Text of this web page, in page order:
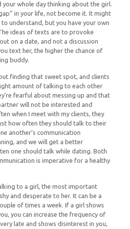
your whole day thinking about the girl.
in your life, not become it. It might
understand, but you have your own
ideas of texts are to provoke
on a date, and not a discussion
text her, the higher the chance of
buddy.
finding that sweet spot, and clients
amount of talking to each other
fearful about messing up and that
will not be interested and
when I meet with my clients, they
how often they should talk to their
another’s communication
and we will get a better
one should talk while dating. Both
is imperative for a healthy
to a girl, the most important
and desperate to her. It can be a
of times a week. If a girl shows
you can increase the frequency of
late and shows disinterest in you,